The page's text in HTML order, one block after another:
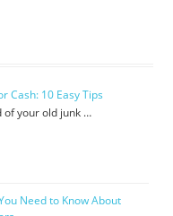
Cash: 10 Easy Tips
of your old junk …
Need to Know About